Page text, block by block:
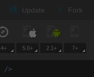
Update Fork
4+ 5.0+ 2.1+ 7+
/>